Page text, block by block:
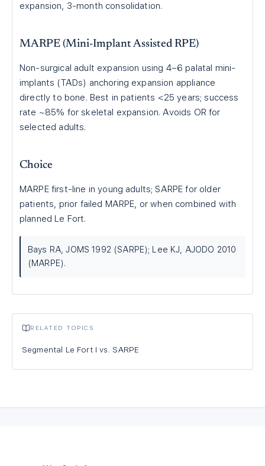
expansion, 3-month consolidation.
MARPE (Mini-Implant Assisted RPE)
Non-surgical adult expansion using 4–6 palatal mini-
implants (TADs) anchoring expansion appliance
directly to bone. Best in patients <25 years; success
rate ~85% for skeletal expansion. Avoids OR for
selected adults.
Choice
MARPE first-line in young adults; SARPE for older
patients, prior failed MARPE, or when combined with
planned Le Fort.
Bays RA, JOMS 1992 (SARPE); Lee KJ, AJODO 2010
(MARPE).
RELATED TOPICS
Segmental Le Fort I vs. SARPE